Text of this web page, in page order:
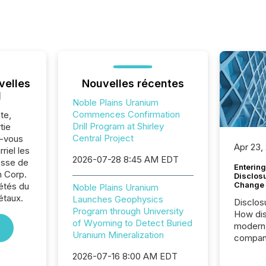
vous
les
de
Corp.
du
Nouvelles récentes
Noble Plains Uranium
Commences Confirmation
Drill Program at Shirley
Central Project
2026-07-28 8:45 AM EDT
Noble Plains Uranium
Launches Geophysics
Program through University
of Wyoming to Detect Buried
Uranium Mineralization
2026-07-16 8:00 AM EDT
Apr 23,
Change
How